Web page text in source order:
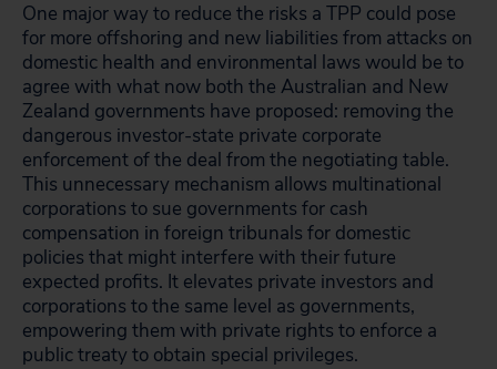
One major way to reduce the risks a TPP could pose
for more offshoring and new liabilities from attacks on
domestic health and environmental laws would be to
agree with what now both the Australian and New
Zealand governments have proposed: removing the
dangerous investor-state private corporate
enforcement of the deal from the negotiating table.
This unnecessary mechanism allows multinational
corporations to sue governments for cash
compensation in foreign tribunals for domestic
policies that might interfere with their future
expected profits. It elevates private investors and
corporations to the same level as governments,
empowering them with private rights to enforce a
public treaty to obtain special privileges.